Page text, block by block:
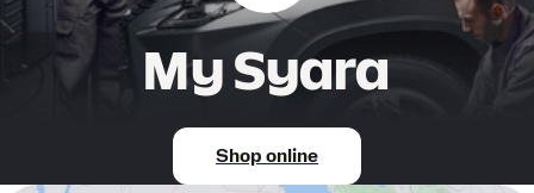
My Syara
Shop online